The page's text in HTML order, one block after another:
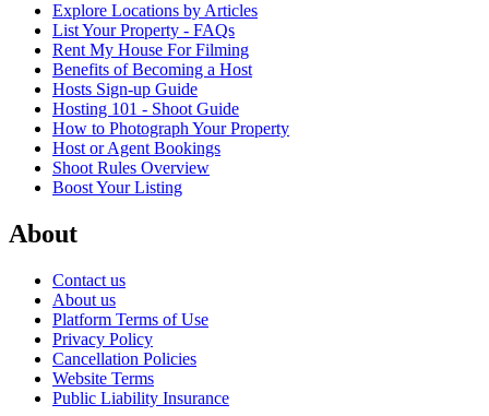
Explore Locations by Articles
List Your Property - FAQs
Rent My House For Filming
Benefits of Becoming a Host
Hosts Sign-up Guide
Hosting 101 - Shoot Guide
How to Photograph Your Property
Host or Agent Bookings
Shoot Rules Overview
Boost Your Listing
About
Contact us
About us
Platform Terms of Use
Privacy Policy
Cancellation Policies
Website Terms
Public Liability Insurance